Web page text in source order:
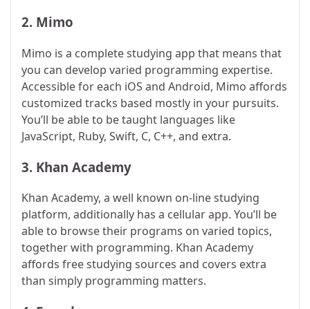
2. Mimo
Mimo is a complete studying app that means that
you can develop varied programming expertise.
Accessible for each iOS and Android, Mimo affords
customized tracks based mostly in your pursuits.
You’ll be able to be taught languages like
JavaScript, Ruby, Swift, C, C++, and extra.
3. Khan Academy
Khan Academy, a well known on-line studying
platform, additionally has a cellular app. You’ll be
able to browse their programs on varied topics,
together with programming. Khan Academy
affords free studying sources and covers extra
than simply programming matters.